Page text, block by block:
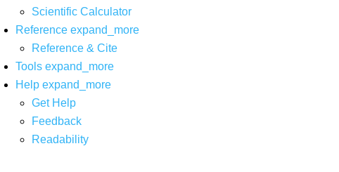
Scientific Calculator
Reference expand_more
Reference & Cite
Tools expand_more
Help expand_more
Get Help
Feedback
Readability